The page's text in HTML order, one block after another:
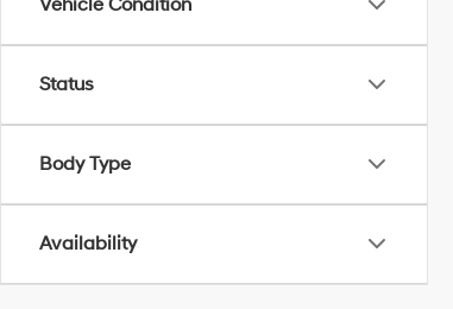
Status
Body Type
Availability